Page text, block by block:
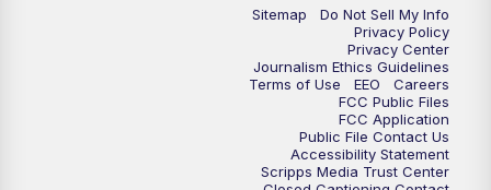
Sitemap
Do Not Sell My Info
Privacy Policy
Privacy Center
Journalism Ethics Guidelines
Terms of Use
EEO
Careers
FCC Public Files
FCC Application
Public File Contact Us
Accessibility Statement
Scripps Media Trust Center